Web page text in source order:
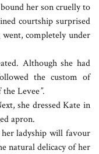
her son cruelly to
courtship surprised
completely under
Although she had
the custom of
Levee”.
she dressed Kate in
apron.
ladyship will favour
natural delicacy of her